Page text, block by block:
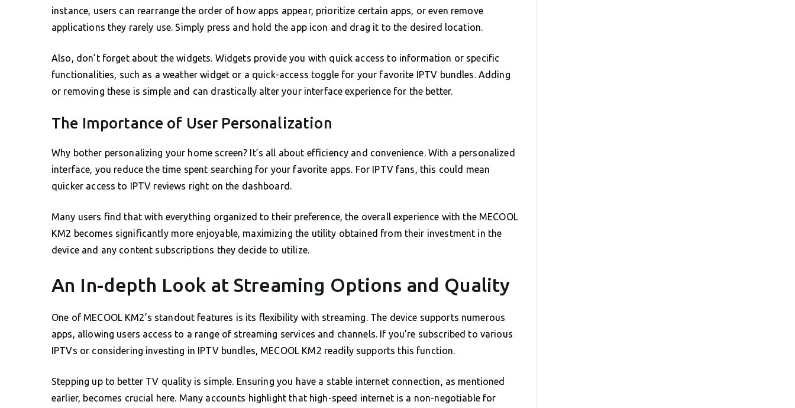
instance, users can rearrange the order of how apps appear, prioritize certain apps, or even remove
applications they rarely use. Simply press and hold the app icon and drag it to the desired location.
Also, don’t forget about the widgets. Widgets provide you with quick access to information or specific
functionalities, such as a weather widget or a quick-access toggle for your favorite IPTV bundles. Adding
or removing these is simple and can drastically alter your interface experience for the better.
The Importance of User Personalization
Why bother personalizing your home screen? It’s all about efficiency and convenience. With a personalized
interface, you reduce the time spent searching for your favorite apps. For IPTV fans, this could mean
quicker access to IPTV reviews right on the dashboard.
Many users find that with everything organized to their preference, the overall experience with the MECOOL
KM2 becomes significantly more enjoyable, maximizing the utility obtained from their investment in the
device and any content subscriptions they decide to utilize.
An In-depth Look at Streaming Options and Quality
One of MECOOL KM2’s standout features is its flexibility with streaming. The device supports numerous
apps, allowing users access to a range of streaming services and channels. If you’re subscribed to various
IPTVs or considering investing in IPTV bundles, MECOOL KM2 readily supports this function.
Stepping up to better TV quality is simple. Ensuring you have a stable internet connection, as mentioned
earlier, becomes crucial here. Many accounts highlight that high-speed internet is a non-negotiable for